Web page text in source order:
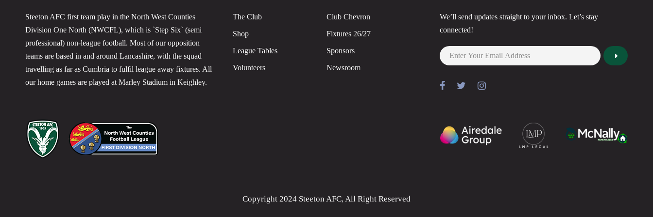
Steeton AFC first team play in the North West Counties
Division One North (NWCFL), which is `Step Six` (semi
professional) non-league football. Most of our opposition
teams are based in and around Lancashire, with the squad
travelling as far as Cumbria to fulfil league away fixtures. All
our home games are played at Marley Stadium in Keighley.
The Club Club Chevron
Shop Fixtures 26/27
League Tables Sponsors
Volunteers Newsroom
We’ll send updates straight to your inbox. Let’s stay
connected!
Copyright 2024 Steeton AFC, All Right Reserved